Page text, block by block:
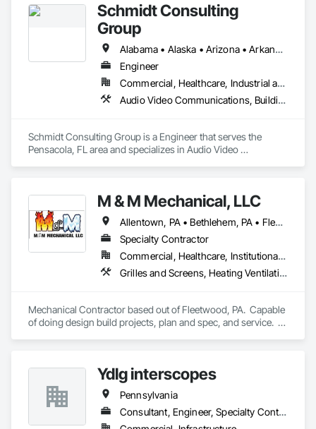
Schmidt Consulting
Group
Alabama • Alaska • Arizona • Arkansas • California • Colorado • Connecticut • Delaware • Florida • Georgia • Hawaii • Idaho • Illinois • Indiana • Iowa • Kansas • Kentucky • Louisiana • Maine • Maryland • Massachusetts • Michigan • Minnesota • Mississippi • Missouri • Montana • Nebraska • Nevada • New Hampshire • New Jersey • New Mexico • New York • North Carolina • North Dakota • Ohio • Oklahoma • Oregon • Pennsylvania • Rhode Island • South Carolina • South Dakota • Tennessee • Texas • Utah • Vermont • Virginia • Washington • West Virginia • Wisconsin • Wyoming
Engineer
Commercial, Healthcare, Industrial and Energy, Infrastructure, Institutional
Audio Video Communications, Building Information Modeling Bim, Commissioning, Communications, Design and Engineering, Design Coordination Services, Electrical Design and Engineering, Fire Protection Engineering, Mechanical Design and Engineering, Project Management and Coordination, Structural Design and Engineering, Technology Design and Engineering
Schmidt Consulting Group is a Engineer that serves the
Pensacola, FL area and specializes in Audio Video
Engineering, Fire Protection Engineering, Mechanical Design
and Engineering, Project Management and Coordination,
Structural Design and Engineering, Technology Design and
Engineering.
M & M Mechanical, LLC
Allentown, PA • Bethlehem, PA • Fleetwood, PA • Lancaster, PA • Malvern, PA • Pottstown, PA • Pottsville, PA • Reading, PA
Specialty Contractor
Commercial, Healthcare, Institutional, Residential
Grilles and Screens, Heating Ventilating and Air Conditioning HVAC, HVAC Air Distribution System Cleaning, HVAC General, Louvers, Mechanical Design and Engineering
Mechanical Contractor based out of Fleetwood, PA.  Capable
of doing design build projects, plan and spec, and service.
Ydlg interscopes
Pennsylvania
Consultant, Engineer, Specialty Contractor